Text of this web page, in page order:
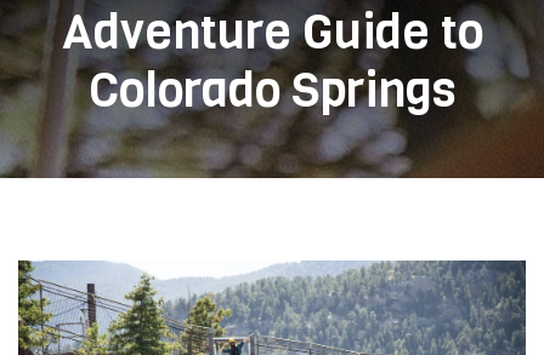
Adventure Guide to
Colorado Springs